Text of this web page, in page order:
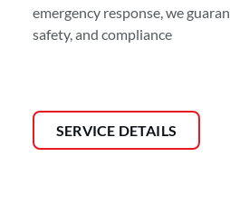
emergency response, we
safety, and compliance
SERVICE DETAILS